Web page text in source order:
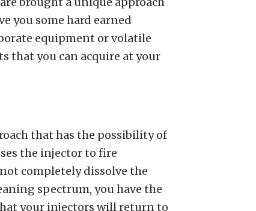
you some hard earned
equipment or volatile
that you can acquire at your
that has the possibility of
the injector to fire
completely dissolve the
spectrum, you have the
your injectors will return to